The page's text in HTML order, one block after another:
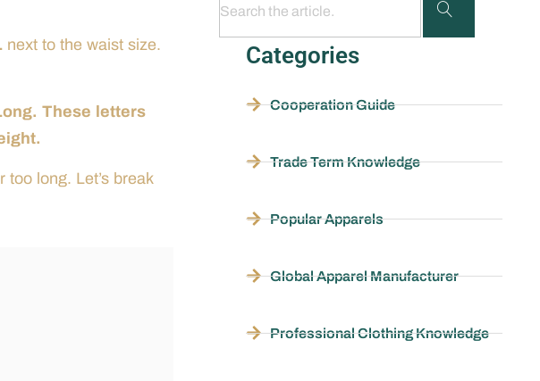
next to the waist size.
These letters
long. Let’s break
Categories
Cooperation Guide
Trade Term Knowledge
Popular Apparels
Global Apparel Manufacturer
Professional Clothing Knowledge